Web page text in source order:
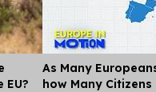
As Many
how Many